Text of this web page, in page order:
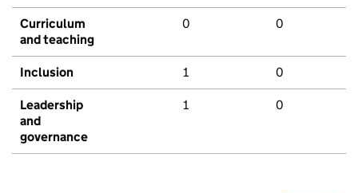
Curriculum
and teaching
0 0
Inclusion 1 0
Leadership
and
governance
1 0